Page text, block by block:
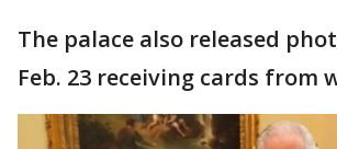
The palace also released
Feb. 23 receiving cards from